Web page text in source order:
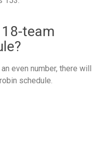
team
even number, there will
schedule.